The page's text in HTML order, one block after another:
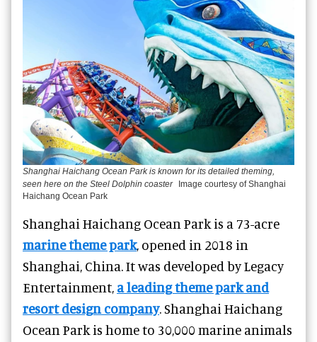
Shanghai Haichang Ocean Park is known for its detailed theming,
seen here on the Steel Dolphin coaster
Image courtesy of Shanghai
Haichang Ocean Park
Shanghai Haichang Ocean Park is a 73-acre
marine theme park, opened in 2018 in
Shanghai, China. It was developed by Legacy
Entertainment, a leading theme park and
resort design company. Shanghai Haichang
Ocean Park is home to 30,000 marine animals